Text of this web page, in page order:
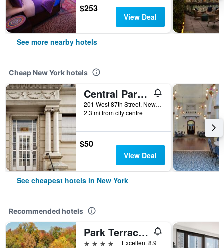
$253
View Deal
See more nearby hotels
Cheap New York hotels
Central Park West Hostel
201 West 87th Street, New York, NY, United States
2.3 mi from city centre
$50
View Deal
See cheapest hotels in New York
Recommended hotels
Park Terrace Hotel
4 stars
Excellent 8.9